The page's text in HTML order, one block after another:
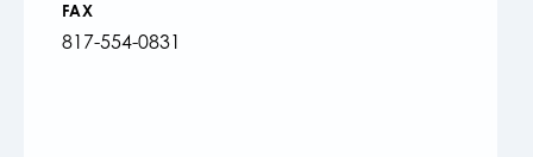
FAX
817-554-0831